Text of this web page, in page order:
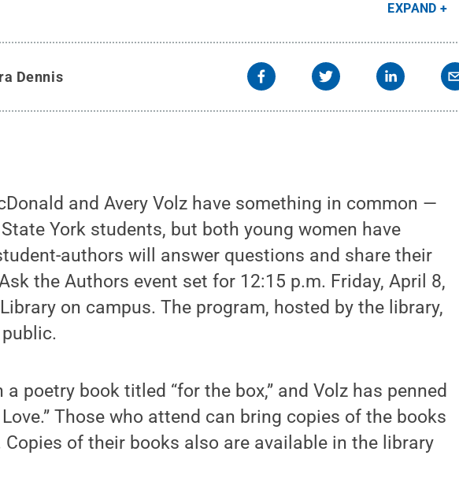
EXPAND
Dennis
and Avery Volz have something in common —
York students, but both young women have
authors will answer questions and share their
the Authors event set for 12:15 p.m. Friday, April 8,
on campus. The program, hosted by the library,
poetry book titled “for the box,” and Volz has penned
Those who attend can bring copies of the books
of their books also are available in the library